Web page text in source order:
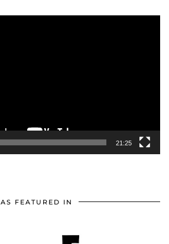
21:25
AS FEATURED IN